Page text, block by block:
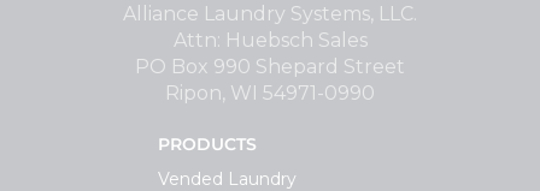
Alliance Laundry Systems, LLC.
Attn: Huebsch Sales
PO Box 990 Shepard Street
Ripon, WI 54971-0990
PRODUCTS
Vended Laundry